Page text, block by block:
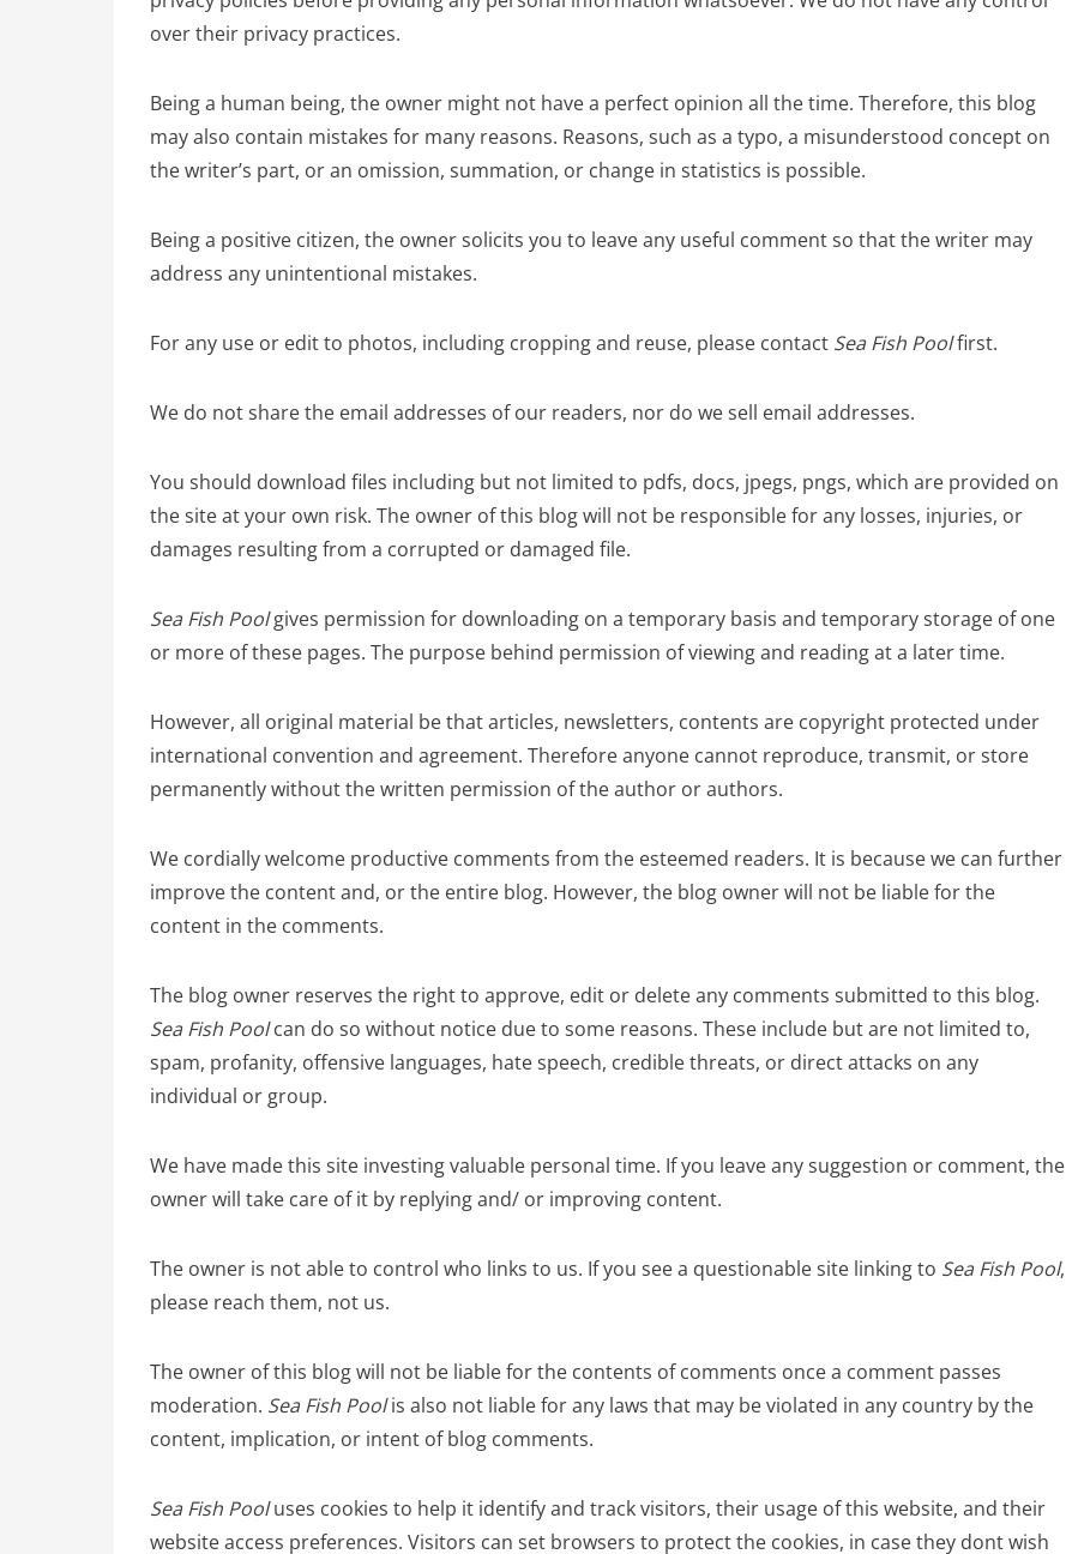
over their privacy practices.
Being a human being, the owner might not have a perfect opinion all the time. Therefore, this blog
may also contain mistakes for many reasons. Reasons, such as a typo, a misunderstood concept on
the writer’s part, or an omission, summation, or change in statistics is possible.
Being a positive citizen, the owner solicits you to leave any useful comment so that the writer may
address any unintentional mistakes.
For any use or edit to photos, including cropping and reuse, please contact Sea Fish Poolfirst.
We do not share the email addresses of our readers, nor do we sell email addresses.
You should download files including but not limited to pdfs, docs, jpegs, pngs, which are provided on
the site at your own risk. The owner of this blog will not be responsible for any losses, injuries, or
damages resulting from a corrupted or damaged file.
Sea Fish Poolgives permission for downloading on a temporary basis and temporary storage of one
or more of these pages. The purpose behind permission of viewing and reading at a later time.
However, all original material be that articles, newsletters, contents are copyright protected under
international convention and agreement. Therefore anyone cannot reproduce, transmit, or store
permanently without the written permission of the author or authors.
We cordially welcome productive comments from the esteemed readers. It is because we can further
improve the content and, or the entire blog. However, the blog owner will not be liable for the
content in the comments.
The blog owner reserves the right to approve, edit or delete any comments submitted to this blog.
Sea Fish Poolcan do so without notice due to some reasons. These include but are not limited to,
spam, profanity, offensive languages, hate speech, credible threats, or direct attacks on any
individual or group.
We have made this site investing valuable personal time. If you leave any suggestion or comment, the
owner will take care of it by replying and/ or improving content.
The owner is not able to control who links to us. If you see a questionable site linking to Sea Fish Pool,
please reach them, not us.
The owner of this blog will not be liable for the contents of comments once a comment passes
moderation. Sea Fish Poolis also not liable for any laws that may be violated in any country by the
content, implication, or intent of blog comments.
Sea Fish Pooluses cookies to help it identify and track visitors, their usage of this website, and their
website access preferences. Visitors can set browsers to protect the cookies, in case they dont wish